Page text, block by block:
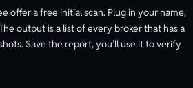
offer a free initial scan. Plug in your name,
output is a list of every broker that has a
Save the report, you’ll use it to verify